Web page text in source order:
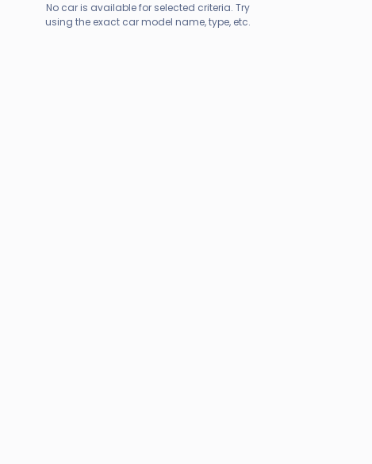
No car is available for selected criteria. Try
using the exact car model name, type, etc.